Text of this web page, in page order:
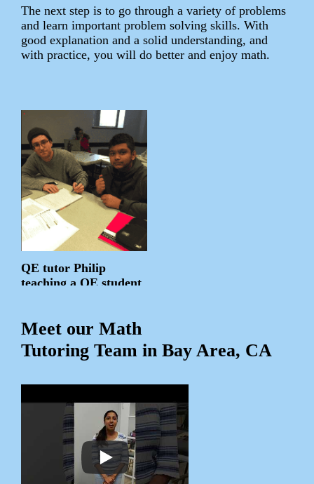
QE tutor Philip
teaching a QE student
The next step is to go through a variety of problems
and learn important problem solving skills. With
good explanation and a solid understanding, and
with practice, you will do better and enjoy math.
Meet our Math
Tutoring Team in Bay Area, CA